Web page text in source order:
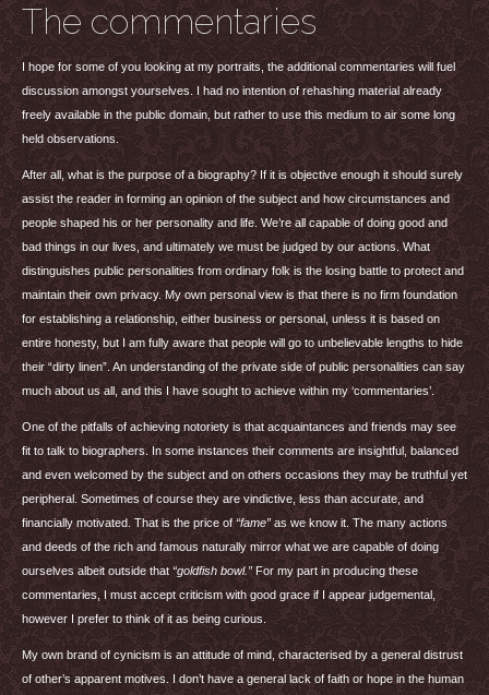
The commentaries
I hope for some of you looking at my portraits, the additional commentaries will fuel
discussion amongst yourselves. I had no intention of rehashing material already
freely available in the public domain, but rather to use this medium to air some long
held observations.
After all, what is the purpose of a biography? If it is objective enough it should surely
assist the reader in forming an opinion of the subject and how circumstances and
people shaped his or her personality and life. We’re all capable of doing good and
bad things in our lives, and ultimately we must be judged by our actions. What
distinguishes public personalities from ordinary folk is the losing battle to protect and
maintain their own privacy. My own personal view is that there is no firm foundation
for establishing a relationship, either business or personal, unless it is based on
entire honesty, but I am fully aware that people will go to unbelievable lengths to hide
their “dirty linen”. An understanding of the private side of public personalities can say
much about us all, and this I have sought to achieve within my ‘commentaries’.
One of the pitfalls of achieving notoriety is that acquaintances and friends may see
fit to talk to biographers. In some instances their comments are insightful, balanced
and even welcomed by the subject and on others occasions they may be truthful yet
peripheral. Sometimes of course they are vindictive, less than accurate, and
financially motivated. That is the price of“fame” as we know it. The many actions
and deeds of the rich and famous naturally mirror what we are capable of doing
ourselves albeit outside that “goldfish bowl.”For my part in producing these
commentaries, I must accept criticism with good grace if I appear judgemental,
however I prefer to think of it as being curious.
My own brand of cynicism is an attitude of mind, characterised by a general distrust
of other’s apparent motives. I don’t have a general lack of faith or hope in the human